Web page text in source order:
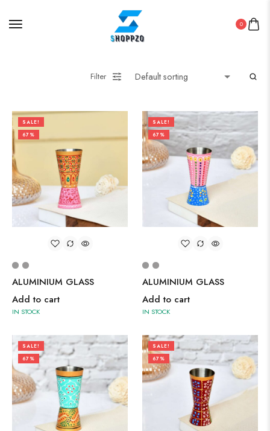
0
Filter
SALE!
67%
ALUMINIUM GLASS
Add to cart
IN STOCK
SALE!
67%
ALUMINIUM GLASS
Add to cart
IN STOCK
SALE!
67%
SALE!
67%